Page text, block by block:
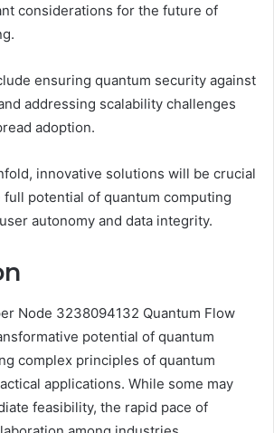
considerations for the future of
ensuring quantum security against
addressing scalability challenges
adoption.
innovative solutions will be crucial
potential of quantum computing
autonomy and data integrity.
Node 3238094132 Quantum Flow
potential of quantum
complex principles of quantum
applications. While some may
feasibility, the rapid pace of